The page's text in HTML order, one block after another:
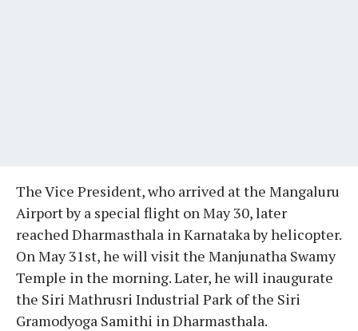
The Vice President, who arrived at the Mangaluru
Airport by a special flight on May 30, later
reached Dharmasthala in Karnataka by helicopter.
On May 31st, he will visit the Manjunatha Swamy
Temple in the morning. Later, he will inaugurate
the Siri Mathrusri Industrial Park of the Siri
Gramodyoga Samithi in Dharmasthala.